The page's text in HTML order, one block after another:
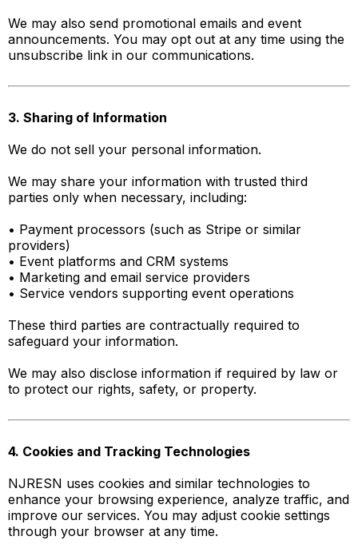
We may also send promotional emails and event
announcements. You may opt out at any time using the
unsubscribe link in our communications.
3. Sharing of Information
We do not sell your personal information.
We may share your information with trusted third
parties only when necessary, including:
• Payment processors (such as Stripe or similar
providers)
• Event platforms and CRM systems
• Marketing and email service providers
• Service vendors supporting event operations
These third parties are contractually required to
safeguard your information.
We may also disclose information if required by law or
to protect our rights, safety, or property.
4. Cookies and Tracking Technologies
NJRESN uses cookies and similar technologies to
enhance your browsing experience, analyze traffic, and
improve our services. You may adjust cookie settings
through your browser at any time.